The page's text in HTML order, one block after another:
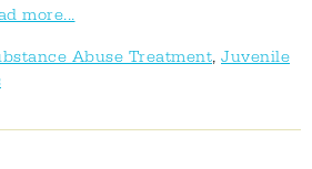
more...
Abuse Treatment, Juvenile